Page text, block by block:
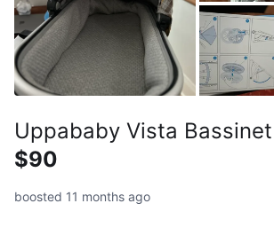
Uppababy Vista Bassinet
$90
boosted 11 months ago